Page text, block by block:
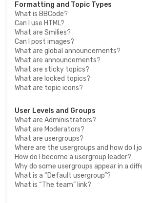
Formatting and Topic Types
What is BBCode?
Can I use HTML?
What are Smilies?
Can I post images?
What are global announcements?
What are announcements?
What are sticky topics?
What are locked topics?
What are topic icons?
User Levels and Groups
What are Administrators?
What are Moderators?
What are usergroups?
Where are the usergroups and how do I
How do I become a usergroup leader?
Why do some usergroups appear in a
What is a “Default usergroup”?
What is “The team” link?